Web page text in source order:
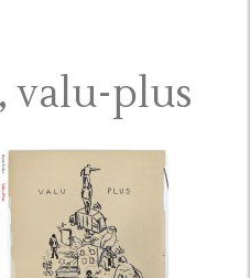
valu-plus